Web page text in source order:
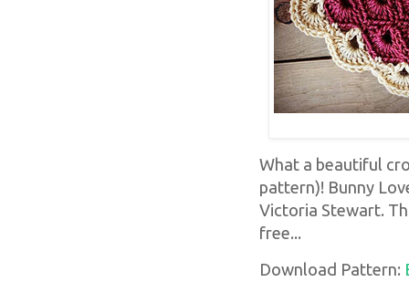
What a beautiful
pattern)! Bunny
Victoria Stewart.
free...
Download Pattern: